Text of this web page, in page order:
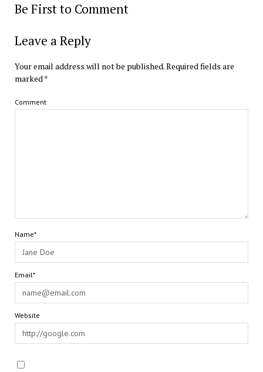
Be First to Comment
Leave a Reply
Your email address will not be published.Required fields are
marked*
Comment
Name*
Email*
Website